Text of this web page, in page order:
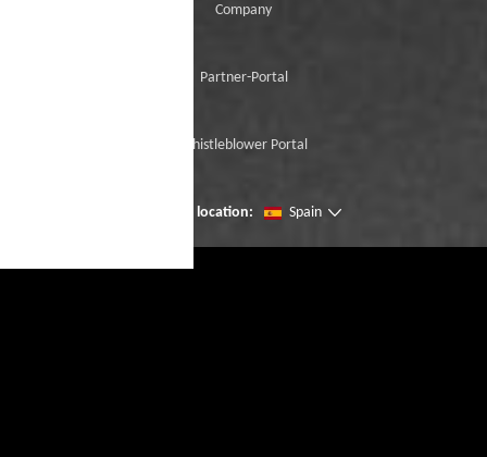
Company
Partner-Portal
Whistleblower Portal
Change location: Spain